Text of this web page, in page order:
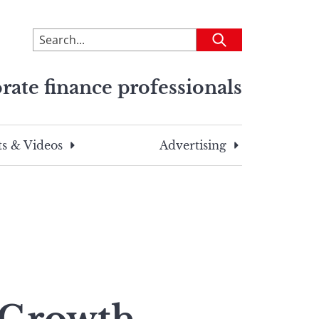
To
search
site,
a
search
Submit
finance professionals
& Videos Advertising